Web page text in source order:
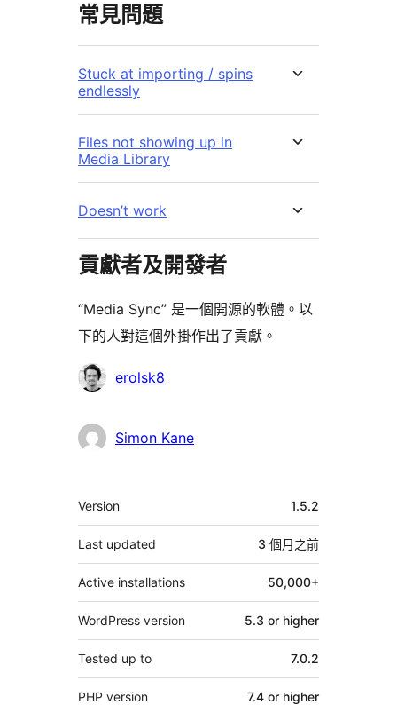
常見問題
Stuck at importing / spins
endlessly
Files not showing up in
Media Library
Doesn’t work
貢獻者及開發者
“Media Sync” 是一個開源的軟體。以
下的人對這個外掛作出了貢獻。
貢
者
erolsk8
Simon Kane
其
它
Version 1.5.2
Last updated 3 個月之前
Active installations 50,000+
WordPress version 5.3 or higher
Tested up to 7.0.2
PHP version 7.4 or higher